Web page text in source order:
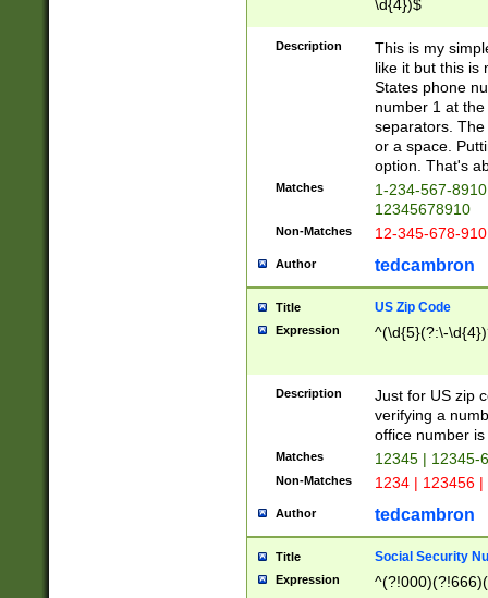
\d{4})$
Description
This is my
like it but this is
States phone
number 1 at
separators.
or a space.
option. That's
Matches
1-234-567-
12345678910
Non-Matches 12-345-678-
Author tedcambron
Title US Zip Code
Expression ^(\d{5}(?:\-
Description
Just for US zip
verifying a
office number
Matches 12345 | 12345-
Non-Matches 1234 | 123456
Author tedcambron
Title Social Security
Expression